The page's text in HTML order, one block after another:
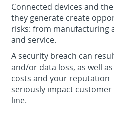
Connected devices and
they generate create
risks: from manufacturing
and service.
A security breach can
and/or data loss, as well
costs and your
seriously impact
line.